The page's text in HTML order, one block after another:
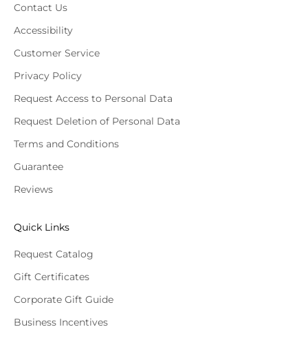
Contact Us
Accessibility
Customer Service
Privacy Policy
Request Access to Personal Data
Request Deletion of Personal Data
Terms and Conditions
Guarantee
Reviews
Quick Links
Request Catalog
Gift Certificates
Corporate Gift Guide
Business Incentives